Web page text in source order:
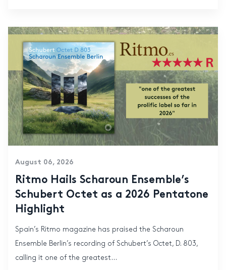
August 06, 2026
Ritmo Hails Scharoun Ensemble’s
Schubert Octet as a 2026 Pentatone
Highlight
Spain’s Ritmo magazine has praised the Scharoun
Ensemble Berlin’s recording of Schubert’s Octet, D. 803,
calling it one of the greatest...